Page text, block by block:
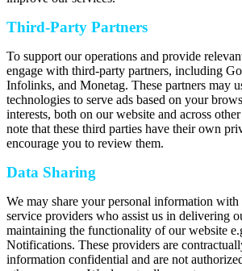
Third-Party Partners
To support our operations and provide
engage with third-party partners, including
Infolinks, and Monetag. These partners may
technologies to serve ads based on your
interests, both on our website and across
note that these third parties have their own
encourage you to review them.
Data Sharing
We may share your personal information
service providers who assist us in delivering
maintaining the functionality of our website
Notifications. These providers are
information confidential and are not